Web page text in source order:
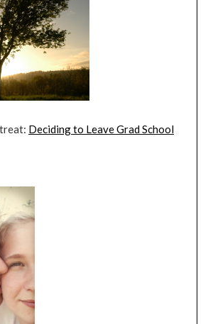
Deciding to Leave Grad School